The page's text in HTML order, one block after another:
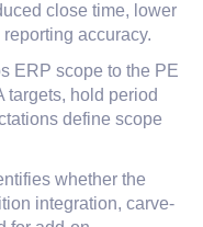
close time, lower
accuracy.
ERP scope to the PE
targets, hold period
define scope
whether the
integration, carve-